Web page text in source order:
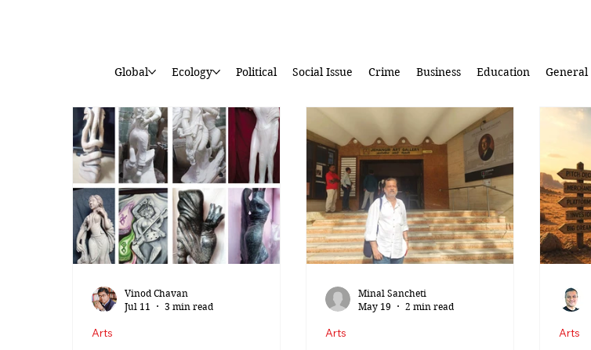
Global Ecology Political Social Issue Crime Business Education General
Arts
Vinod Chavan
Jul 11
3 min read
Arts
Minal Sancheti
May 19
2 min read
Arts